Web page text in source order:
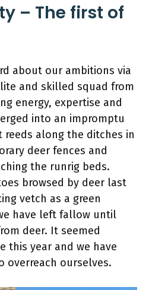
– The first of
about our ambitions via
and skilled squad from
energy, expertise and
into an impromptu
reeds along the ditches in
deer fences and
the runrig beds.
browsed by deer last
vetch as a green
have left fallow until
deer. It seemed
this year and we have
overreach ourselves.